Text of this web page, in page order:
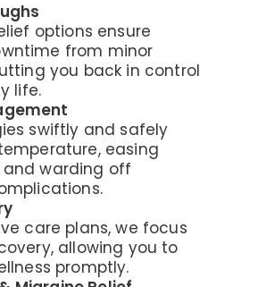
options ensure
from minor
you back in control
life.
swiftly and safely
easing
warding off
care plans, we focus
allowing you to
promptly.